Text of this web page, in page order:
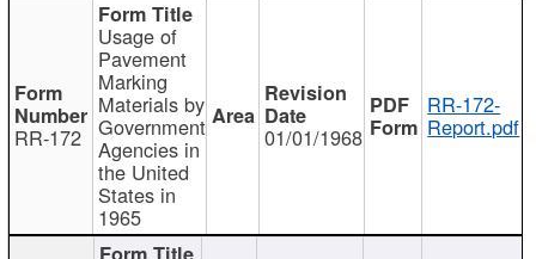
RR-172
Usage of
Pavement
Marking
Materials by
Government
Agencies in
the United
States in
1965
01/01/1968
RR-172-
Report.pdf